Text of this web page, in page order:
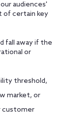
audiences'
of certain key
fall away if the
or
threshold,
market, or
customer